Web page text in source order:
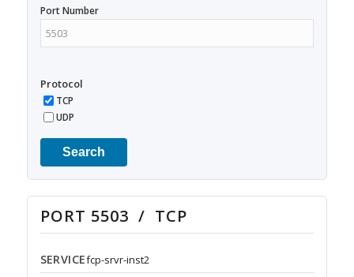
Port Number
Protocol
TCP
UDP
Search
PORT 5503 / TCP
SERVICEfcp-srvr-inst2